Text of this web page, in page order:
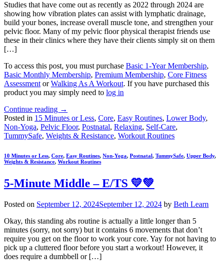
Studies that have come out as recently as 2022 through 2024 are
showing how vibration plates can assist with lymphatic drainage,
build your bones, increase overall muscle tone, and strengthen your
pelvic floor. Many of my pelvic floor physical therapist friends use
these in their clinics where they have their clients simply sit on them
[…]
To access this post, you must purchase Basic 1-Year Membership,
Basic Monthly Membership, Premium Membership, Core Fitness
Assessment orWalking As A Workout. If you have purchased this
product you may simply need to log in
Continue reading →
Posted in 15 Minutes or Less, Core, Easy Routines, Lower Body,
Non-Yoga, Pelvic Floor, Postnatal, Relaxing, Self-Care,
TummySafe, Weights & Resistance, Workout Routines
10 Minutes or Less, Core, Easy Routines, Non-Yoga, Postnatal, TummySafe, Upper Body,
Weights & Resistance, Workout Routines
5-Minute Middle – E/TS 💛💚
Posted on September 12, 2024September 12, 2024 by Beth Learn
Okay, this standing abs routine is actually a little longer than 5
minutes (sorry, not sorry) but it contains 6 movements that don’t
require you get on the floor to work your core. Yay for not having to
pick up a cluttered floor before you start a workout! However, it
does require a dumbbell or […]